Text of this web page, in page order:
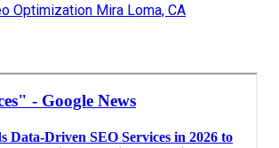
Optimization Mira Loma, CA